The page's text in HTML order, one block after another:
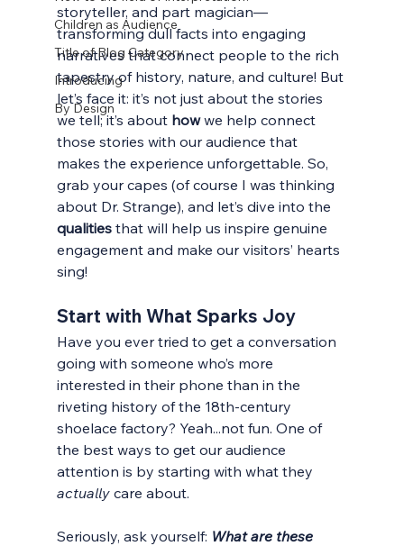
Children as Audience
Title of Blog Category
Introducing
By Design
storyteller, and part magician—
transforming dull facts into engaging
narratives that connect people to the rich
tapestry of history, nature, and culture! But
let’s face it: it’s not just about the stories
we tell; it’s about how we help connect
those stories with our audience that
makes the experience unforgettable. So,
grab your capes (of course I was thinking
about Dr. Strange), and let’s dive into the
qualities that will help us inspire genuine
engagement and make our visitors’ hearts
sing!
Start with What Sparks Joy
Have you ever tried to get a conversation
going with someone who’s more
interested in their phone than in the
riveting history of the 18th-century
shoelace factory? Yeah...not fun. One of
the best ways to get our audience
attention is by starting with what they
actually care about.
Seriously, ask yourself: What are these